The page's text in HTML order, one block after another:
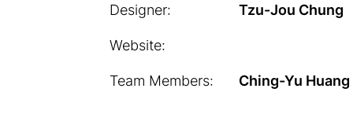
Designer:
Website:
Team Members:
Tzu-Jou Chung
Ching-Yu Huang